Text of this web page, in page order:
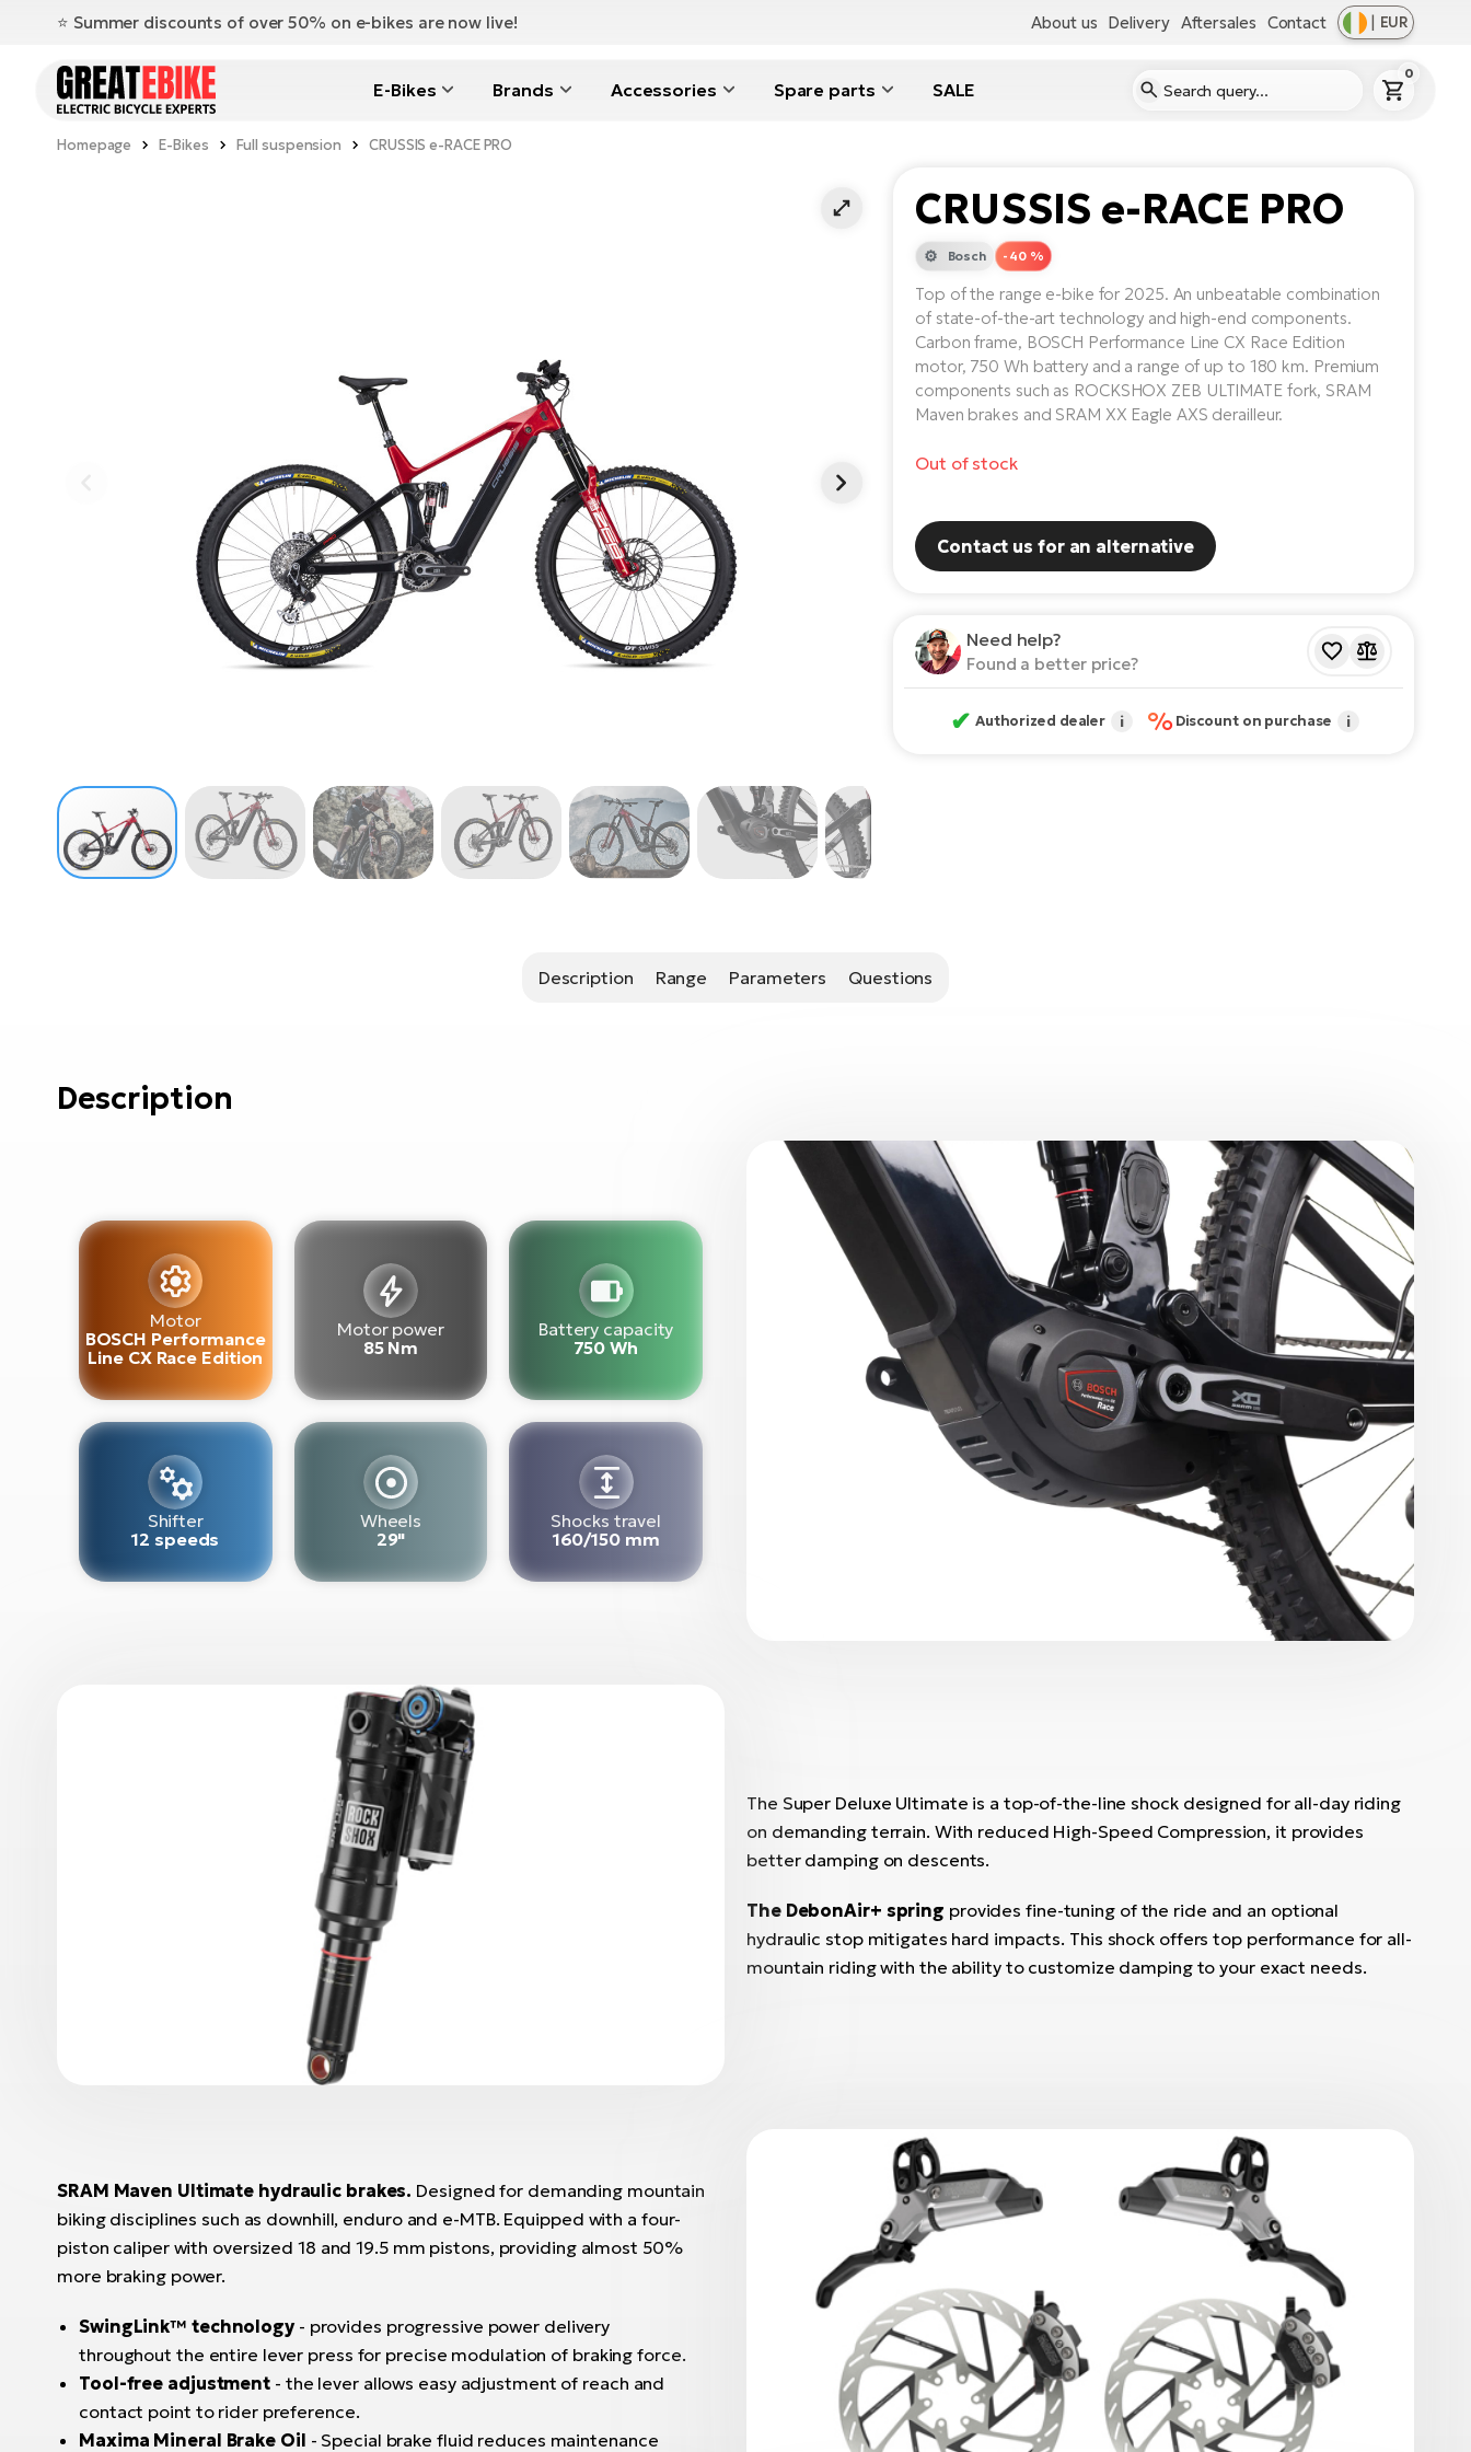
⭐️ Summer discounts of over 50% on e-bikes are now live! About us Delivery Aftersales Contact | EUR
E-Bikes Brands Accessories Spare parts SALE
0
Homepage E-Bikes Full suspension CRUSSIS e-RACE PRO
CRUSSIS e-RACE PRO
-40 %
Bosch
Top of the range e-bike for 2025. An unbeatable combination
of state-of-the-art technology and high-end components.
Carbon frame, BOSCH Performance Line CX Race Edition
motor, 750 Wh battery and a range of up to 180 km. Premium
components such as ROCKSHOX ZEB ULTIMATE fork, SRAM
Maven brakes and SRAM XX Eagle AXS derailleur.
Out of stock
Contact us for an alternative
Need help?
Found a better price?
✔ Authorized dealer i %Discount on purchase i
Description Range Parameters Questions
Description
Motor
BOSCH Performance
Line CX Race Edition
Motor power
85 Nm
Battery capacity
750 Wh
Shifter
12 speeds
Wheels
29"
Shocks travel
160/150 mm
The Super Deluxe Ultimate is a top-of-the-line shock designed for all-day riding
on demanding terrain. With reduced High-Speed Compression, it provides
better damping on descents.
The DebonAir+ spring provides fine-tuning of the ride and an optional
hydraulic stop mitigates hard impacts. This shock offers top performance for all-
mountain riding with the ability to customize damping to your exact needs.
SRAM Maven Ultimate hydraulic brakes. Designed for demanding mountain
biking disciplines such as downhill, enduro and e-MTB. Equipped with a four-
piston caliper with oversized 18 and 19.5 mm pistons, providing almost 50%
more braking power.
SwingLink™ technology- provides progressive power delivery
throughout the entire lever press for precise modulation of braking force.
Tool-free adjustment - the lever allows easy adjustment of reach and
contact point to rider preference.
Maxima Mineral Brake Oil - Special brake fluid reduces maintenance